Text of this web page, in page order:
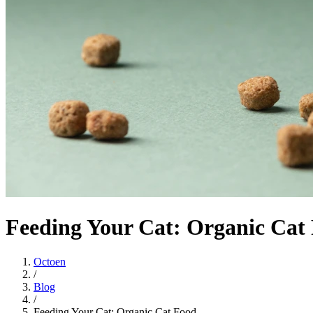
Feeding Your Cat: Organic Cat
Octoen
/
Blog
/